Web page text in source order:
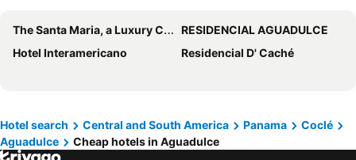
The Santa Maria, a Luxury Collection Hotel & Golf Resort, Panama City
RESIDENCIAL AGUADULCE
Hotel Interamericano
Residencial D' Caché
Hotel search Central and South America Panama
Coclé
Aguadulce
Cheap hotels in Aguadulce